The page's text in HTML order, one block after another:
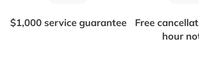
$1,000 service guarantee
Free
hour